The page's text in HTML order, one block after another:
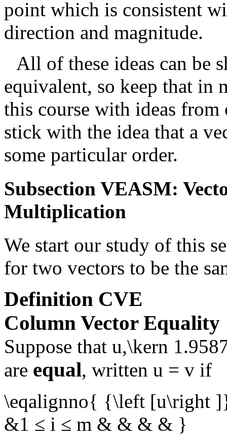
point which is consistent
direction and magnitude.
All of these ideas can be
equivalent, so keep that in
this course with ideas
stick with the idea that a
some particular order.
Subsection VEASM:
Multiplication
We start our study of this
for two vectors to be the
Definition CVE
Column Vector Equality
Suppose that u,\kern
are equal, written u = v if
\eqalignno{ {\left
&1 ≤ i ≤ m & & & & }